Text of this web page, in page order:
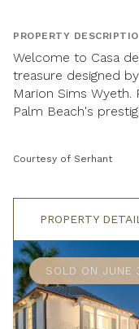
PROPERTY
Welcome to Casa
treasure designed
Marion Sims
Palm Beach's
Courtesy of Serhant
PROPERTY
SOLD ON